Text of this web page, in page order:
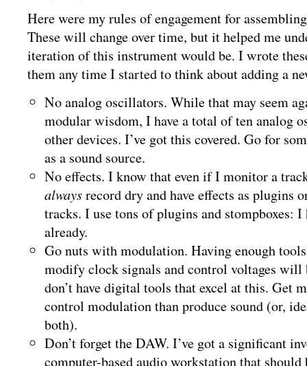
Here were my rules of engagement for
These will change over time, but it helped me
iteration of this instrument would be. I wrote
them any time I started to think about adding a
No analog oscillators. While that may seem
modular wisdom, I have a total of ten analog
other devices. I’ve got this covered. Go for
as a sound source.
No effects. I know that even if I monitor a
alwaysrecord dry and have effects as plugins
tracks. I use tons of plugins and stompboxes: I
already.
Go nuts with modulation. Having enough
modify clock signals and control voltages will
don’t have digital tools that excel at this. Get
control modulation than produce sound (or,
both).
Don’t forget the DAW. I’ve got a significant
computer-based audio workstation that should